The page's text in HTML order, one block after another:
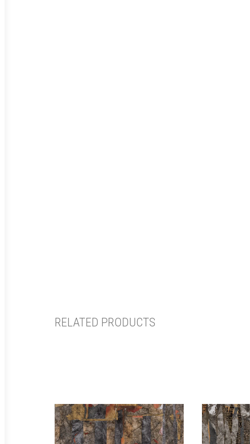
RELATED PRODUCTS